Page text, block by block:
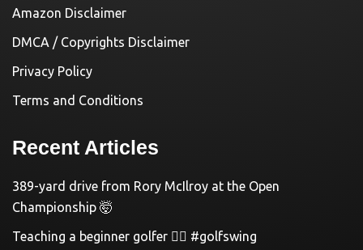
Amazon Disclaimer
DMCA / Copyrights Disclaimer
Privacy Policy
Terms and Conditions
Recent Articles
389-yard drive from Rory McIlroy at the Open
Championship 🤯
Teaching a beginner golfer 🏌️‍♀️ #golfswing